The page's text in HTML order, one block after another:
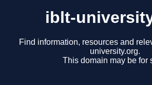
iblt-
Find information, resources and
university.org.
This domain may be for